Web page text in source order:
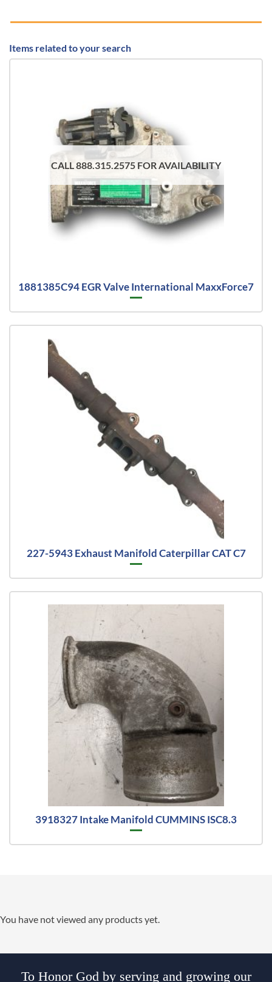
Items related to your search
CALL 888.315.2575 FOR AVAILABILITY
1881385C94 EGR Valve International MaxxForce7
227-5943 Exhaust Manifold Caterpillar CAT C7
3918327 Intake Manifold CUMMINS ISC8.3
You have not viewed any products yet.
To Honor God by serving and growing our